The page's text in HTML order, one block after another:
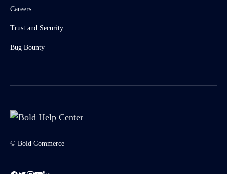
Careers
Trust and Security
Bug Bounty
© Bold Commerce